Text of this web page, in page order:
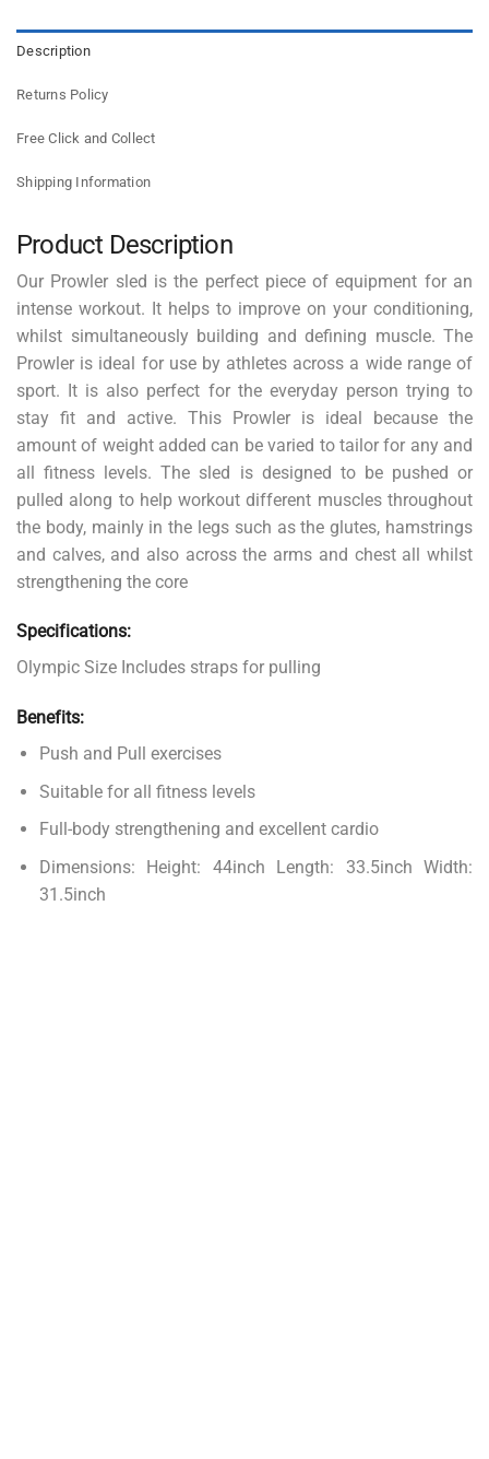
Description
Returns Policy
Free Click and Collect
Shipping Information
Product Description
Our Prowler sled is the perfect piece of equipment for an
intense workout. It helps to improve on your conditioning,
whilst simultaneously building and defining muscle. The
Prowler is ideal for use by athletes across a wide range of
sport. It is also perfect for the everyday person trying to
stay fit and active. This Prowler is ideal because the
amount of weight added can be varied to tailor for any and
all fitness levels. The sled is designed to be pushed or
pulled along to help workout different muscles throughout
the body, mainly in the legs such as the glutes, hamstrings
and calves, and also across the arms and chest all whilst
strengthening the core
Specifications:
Olympic Size Includes straps for pulling
Benefits:
Push and Pull exercises
Suitable for all fitness levels
Full-body strengthening and excellent cardio
Dimensions: Height: 44inch Length: 33.5inch Width:
31.5inch